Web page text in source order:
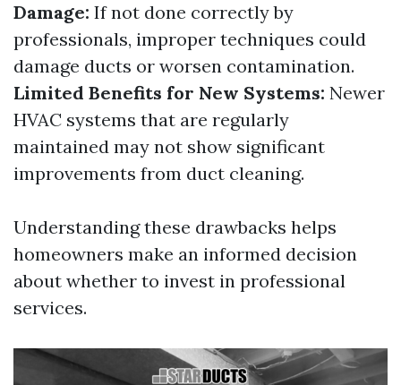
Damage: If not done correctly by
professionals, improper techniques could
damage ducts or worsen contamination.
Limited Benefits for New Systems: Newer
HVAC systems that are regularly
maintained may not show significant
improvements from duct cleaning.
Understanding these drawbacks helps
homeowners make an informed decision
about whether to invest in professional
services.